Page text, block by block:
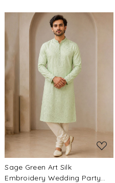
Loading...
Sage Green Art Silk
Embroidery Wedding Party